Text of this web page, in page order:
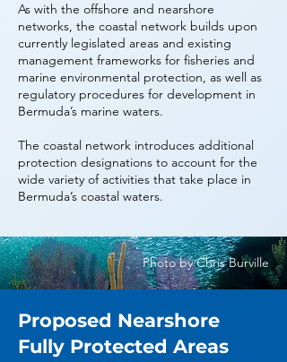
As with the offshore and nearshore
networks, the coastal network builds upon
currently legislated areas and existing
management frameworks for fisheries and
marine environmental protection, as well as
regulatory procedures for development in
Bermuda’s marine waters.
The coastal network introduces additional
protection designations to account for the
wide variety of activities that take place in
Bermuda’s coastal waters.
Photo by Chris Burville
Proposed Nearshore
Fully Protected Areas